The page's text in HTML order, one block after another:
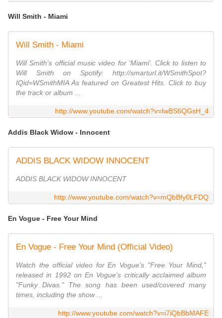
Will Smith - Miami
Will Smith - Miami
Will Smith's official music video for 'Miami'. Click to listen to
Will Smith on Spotify: http://smarturl.it/WSmithSpot?
IQid=WSmithMIA As featured on Greatest Hits. Click to buy
the track or album ...
http://www.youtube.com/watch?v=IwBS6QGsH_4
Addis Black Widow - Innocent
ADDIS BLACK WIDOW INNOCENT
ADDIS BLACK WIDOW INNOCENT
http://www.youtube.com/watch?v=mQbBfy0LFDQ
En Vogue - Free Your Mind
En Vogue - Free Your Mind (Official Video)
Watch the official video for En Vogue's "Free Your Mind,"
released in 1992 on En Vogue's critically acclaimed album
"Funky Divas." The song has been used/covered many
times, including the show ...
http://www.youtube.com/watch?v=i7iQbBbMAFE